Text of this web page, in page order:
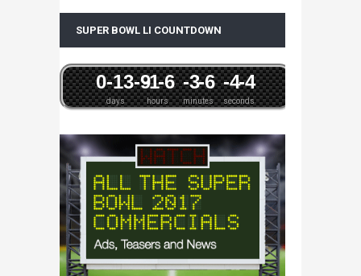
SUPER BOWL LI COUNTDOWN
days
0-13-9
hours
-1-6
minutes
-3-6
seconds
-4-4